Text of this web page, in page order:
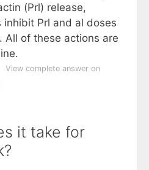
(Prl) release,
Prl and al doses
All of these actions are
View complete answer on
it take for